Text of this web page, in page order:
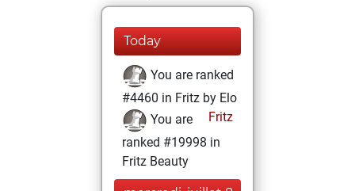
Today
You are ranked
#4460 in Fritz by Elo
Fritz
You are
ranked #19998 in
Fritz Beauty